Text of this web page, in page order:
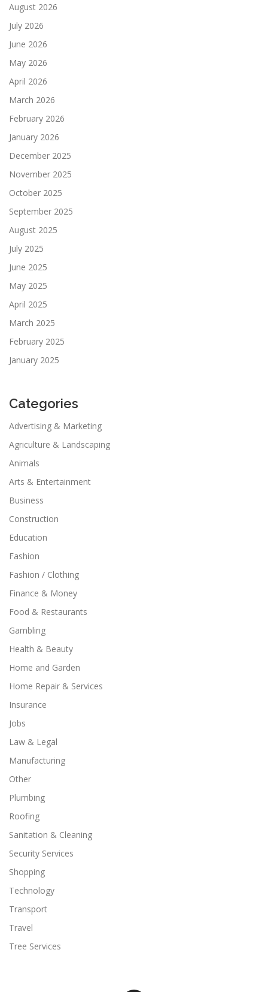
August 2026
July 2026
June 2026
May 2026
April 2026
March 2026
February 2026
January 2026
December 2025
November 2025
October 2025
September 2025
August 2025
July 2025
June 2025
May 2025
April 2025
March 2025
February 2025
January 2025
Categories
Advertising & Marketing
Agriculture & Landscaping
Animals
Arts & Entertainment
Business
Construction
Education
Fashion
Fashion / Clothing
Finance & Money
Food & Restaurants
Gambling
Health & Beauty
Home and Garden
Home Repair & Services
Insurance
Jobs
Law & Legal
Manufacturing
Other
Plumbing
Roofing
Sanitation & Cleaning
Security Services
Shopping
Technology
Transport
Travel
Tree Services